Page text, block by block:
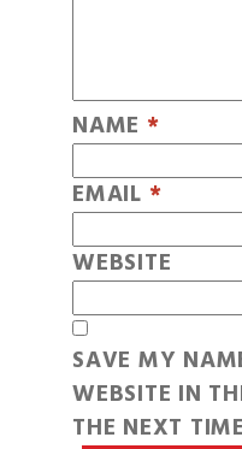
NAME *
EMAIL *
WEBSITE
SAVE MY
WEBSITE IN
THE NEXT